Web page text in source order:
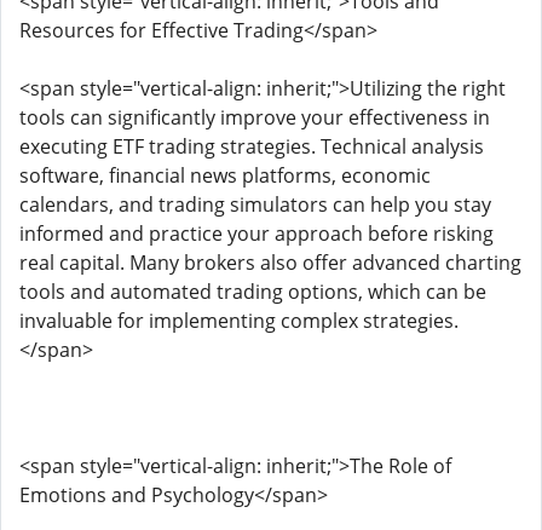
Resources for Effective Trading</span>
<span style="vertical-align: inherit;">Utilizing the right
tools can significantly improve your effectiveness in
executing ETF trading strategies. Technical analysis
software, financial news platforms, economic
calendars, and trading simulators can help you stay
informed and practice your approach before risking
real capital. Many brokers also offer advanced charting
tools and automated trading options, which can be
invaluable for implementing complex strategies.
</span>
<span style="vertical-align: inherit;">The Role of
Emotions and Psychology</span>